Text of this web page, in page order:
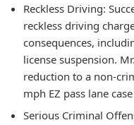
Reckless Driving:
reckless driving
consequences,
license suspension.
reduction to a non-
mph EZ pass lane
Serious Criminal